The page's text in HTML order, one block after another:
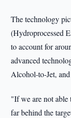
The technology
(Hydroprocessed
to account for
advanced
Alcohol-to-Jet,
"If we are not able
far behind the